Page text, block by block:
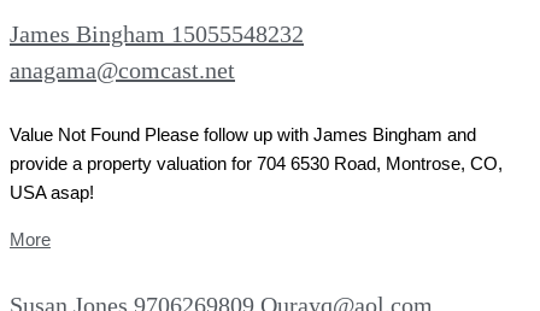
James Bingham 15055548232
anagama@comcast.net
Value Not Found Please follow up with James Bingham and
provide a property valuation for 704 6530 Road, Montrose, CO,
USA asap!
More
Susan Jones 9706269809 Ourayq@aol.com